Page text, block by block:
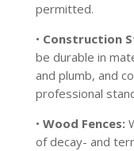
permitted.
• Construction
be durable in
and plumb, and
professional
• Wood Fences:
of decay- and